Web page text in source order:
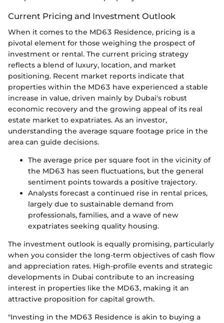
Current Pricing and Investment Outlook
When it comes to the MD63 Residence, pricing is a
pivotal element for those weighing the prospect of
investment or rental. The current pricing strategy
reflects a blend of luxury, location, and market
positioning. Recent market reports indicate that
properties within the MD63 have experienced a stable
increase in value, driven mainly by Dubai's robust
economic recovery and the growing appeal of its real
estate market to expatriates. As an investor,
understanding the average square footage price in the
area can guide decisions.
The average price per square foot in the vicinity of
the MD63 has seen fluctuations, but the general
sentiment points towards a positive trajectory.
Analysts forecast a continued rise in rental prices,
largely due to sustainable demand from
professionals, families, and a wave of new
expatriates seeking quality housing.
The investment outlook is equally promising, particularly
when you consider the long-term objectives of cash flow
and appreciation rates. High-profile events and strategic
developments in Dubai contribute to an increasing
interest in properties like the MD63, making it an
attractive proposition for capital growth.
"Investing in the MD63 Residence is akin to buying a